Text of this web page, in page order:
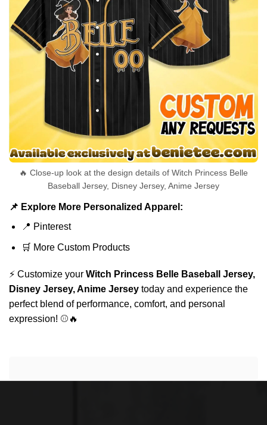
🔥 Close-up look at the design details of Witch Princess Belle
Baseball Jersey, Disney Jersey, Anime Jersey
📌 Explore More Personalized Apparel:
📍 Pinterest
🛒 More Custom Products
⚡ Customize your Witch Princess Belle Baseball Jersey,
Disney Jersey, Anime Jersey today and experience the
perfect blend of performance, comfort, and personal
expression! ⚾🔥